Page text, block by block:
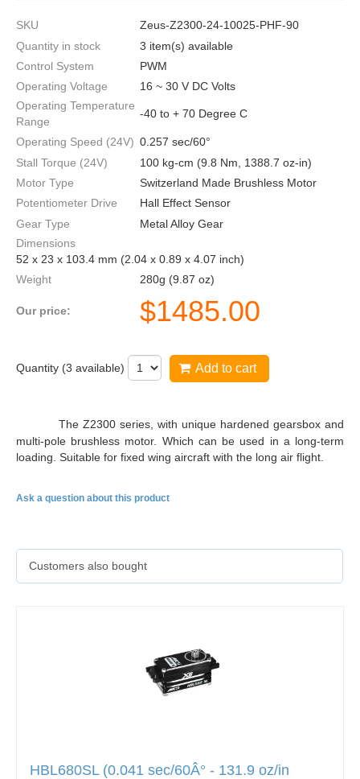
SKU
Zeus-Z2300-24-10025-PHF-90
Quantity in stock
3 item(s) available
Control System
PWM
Operating Voltage
16 ~ 30 V DC Volts
Operating Temperature
Range
-40 to + 70 Degree C
Operating Speed (24V) 0.257 sec/60°
Stall Torque (24V)
100 kg-cm (9.8 Nm, 1388.7 oz-in)
Motor Type
Switzerland Made Brushless Motor
Potentiometer Drive
Hall Effect Sensor
Gear Type
Metal Alloy Gear
Dimensions
52 x 23 x 103.4 mm (2.04 x 0.89 x 4.07 inch)
Weight
280g (9.87 oz)
Our price: $1485.00
Quantity (3 available) Add to cart
The Z2300 series, with unique hardened gearsbox and
multi-pole brushless motor. Which can be used in a long-term
loading. Suitable for fixed wing aircraft with the long air flight.
Ask a question about this product
Customers also bought
HBL680SL (0.041 sec/60Â° - 131.9 oz/in